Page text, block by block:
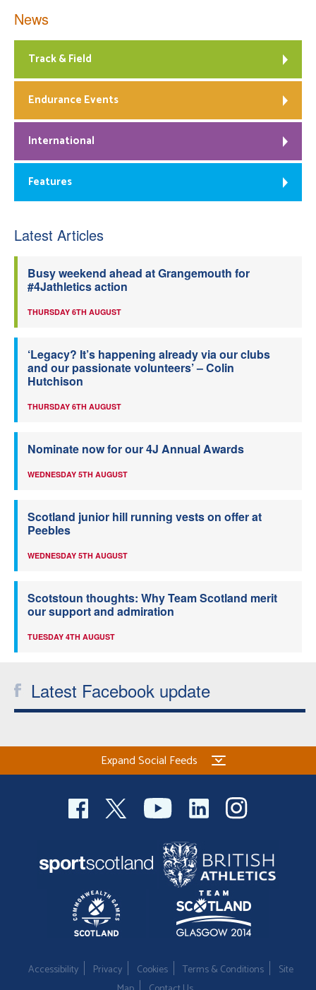
News
Track & Field
Endurance Events
International
Features
Latest Articles
Busy weekend ahead at Grangemouth for
#4Jathletics action
THURSDAY 6TH AUGUST
‘Legacy? It’s happening already via our clubs
and our passionate volunteers’ – Colin
Hutchison
THURSDAY 6TH AUGUST
Nominate now for our 4J Annual Awards
WEDNESDAY 5TH AUGUST
Scotland junior hill running vests on offer at
Peebles
WEDNESDAY 5TH AUGUST
Scotstoun thoughts: Why Team Scotland merit
our support and admiration
TUESDAY 4TH AUGUST
Latest Facebook update
Expand Social Feeds
Accessibility Privacy Cookies Terms & Conditions
Site